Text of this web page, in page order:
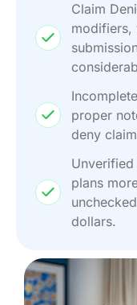
Claim
modifiers,
proper
deny
Unverified
plans
dollars.